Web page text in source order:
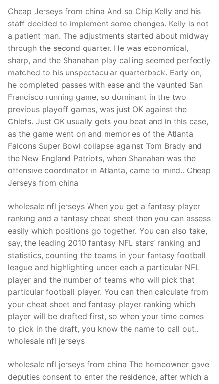
Cheap Jerseys from china And so Chip Kelly and his
staff decided to implement some changes. Kelly is not
a patient man. The adjustments started about midway
through the second quarter. He was economical,
sharp, and the Shanahan play calling seemed perfectly
matched to his unspectacular quarterback. Early on,
he completed passes with ease and the vaunted San
Francisco running game, so dominant in the two
previous playoff games, was just OK against the
Chiefs. Just OK usually gets you beat and in this case,
as the game went on and memories of the Atlanta
Falcons Super Bowl collapse against Tom Brady and
the New England Patriots, when Shanahan was the
offensive coordinator in Atlanta, came to mind.. Cheap
Jerseys from china
wholesale nfl jerseys When you get a fantasy player
ranking and a fantasy cheat sheet then you can assess
easily which positions go together. You can also take,
say, the leading 2010 fantasy NFL stars’ ranking and
statistics, counting the teams in your fantasy football
league and highlighting under each a particular NFL
player and the number of teams who will pick that
particular football player. You can then calculate from
your cheat sheet and fantasy player ranking which
player will be drafted first, so when your time comes
to pick in the draft, you know the name to call out..
wholesale nfl jerseys
wholesale nfl jerseys from china The homeowner gave
deputies consent to enter the residence, after which a